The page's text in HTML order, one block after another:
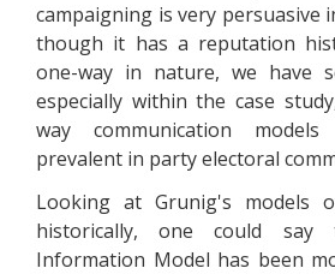
campaigning is very persuasive
though it has a reputation
one-way in nature, we have
especially within the case
way communication
prevalent in party electoral
Looking at Grunig's models
historically, one could say
Information Model has been